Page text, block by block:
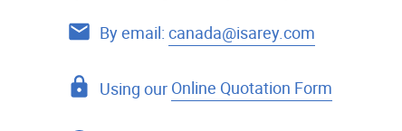
By email:canada@isarey.com
Using our Online Quotation Form